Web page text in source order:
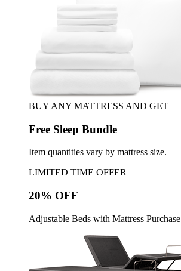
BUY ANY MATTRESS AND GET
Free Sleep Bundle
Item quantities vary by mattress size.
LIMITED TIME OFFER
20% OFF
Adjustable Beds with Mattress Purchase